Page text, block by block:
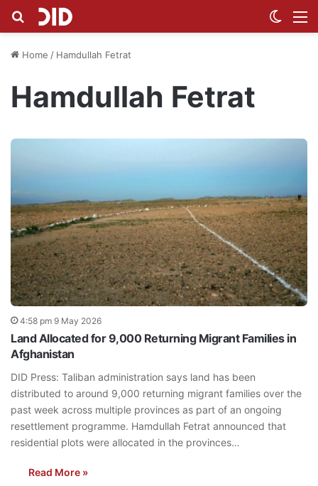
Search for
Home / Hamdullah Fetrat
Hamdullah Fetrat
4:58 pm 9 May 2026
Land Allocated for 9,000 Returning Migrant Families in
Afghanistan
DID Press: Taliban administration says land has been
distributed to around 9,000 returning migrant families over the
past week across multiple provinces as part of an ongoing
resettlement programme. Hamdullah Fetrat announced that
residential plots were allocated in the provinces…
Read More »